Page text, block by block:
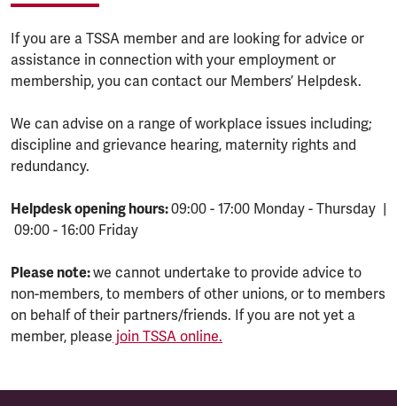
If you are a TSSA member and are looking for advice or
assistance in connection with your employment or
membership, you can contact our Members’ Helpdesk.
We can advise on a range of workplace issues including;
discipline and grievance hearing, maternity rights and
redundancy.
Helpdesk opening hours:09:00 - 17:00 Monday - Thursday |
09:00 - 16:00 Friday
Please note:we cannot undertake to provide advice to
non-members, to members of other unions, or to members
on behalf of their partners/friends. If you are not yet a
member, please join TSSA online.